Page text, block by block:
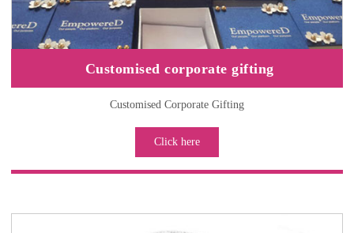
Customised corporate gifting
Customised Corporate Gifting
Click here